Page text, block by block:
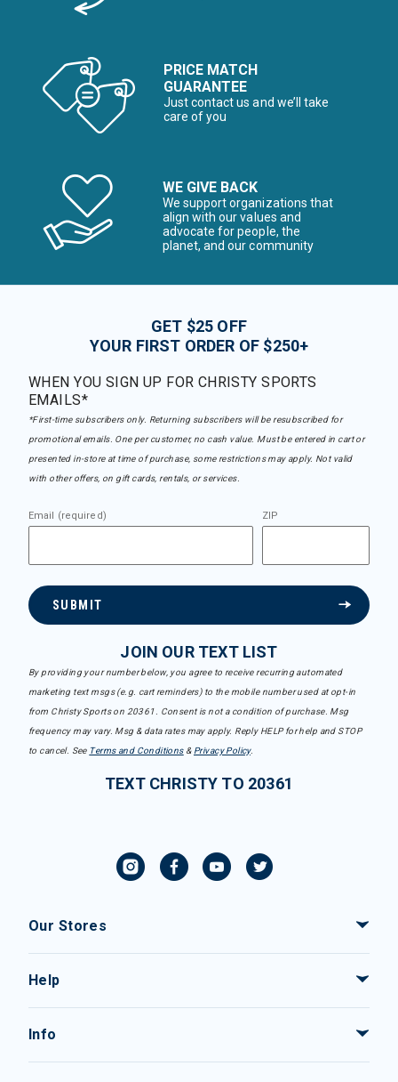
PRICE MATCH
GUARANTEE
Just contact us and we’ll take
care of you
WE GIVE BACK
We support organizations that
align with our values and
advocate for people, the
planet, and our community
GET $25 OFF
YOUR FIRST ORDER OF $250+
WHEN YOU SIGN UP FOR CHRISTY SPORTS
EMAILS*
*First-time subscribers only. Returning subscribers will be resubscribed for
promotional emails. One per customer, no cash value. Must be entered in cart or
presented in-store at time of purchase, some restrictions may apply. Not valid
with other offers, on gift cards, rentals, or services.
Email (required) ZIP
SUBMIT
JOIN OUR TEXT LIST
By providing your number below, you agree to receive recurring automated
marketing text msgs (e.g. cart reminders) to the mobile number used at opt-in
from Christy Sports on 20361. Consent is not a condition of purchase. Msg
frequency may vary. Msg & data rates may apply. Reply HELP for help and STOP
to cancel. See Terms and Conditions& Privacy Policy.
TEXT CHRISTY TO 20361
Our Stores
Help
Info